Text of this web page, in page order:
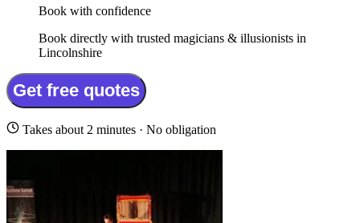
Book with confidence
Book directly with trusted magicians & illusionists in
Lincolnshire
Get free quotes
Takes about 2 minutes · No obligation